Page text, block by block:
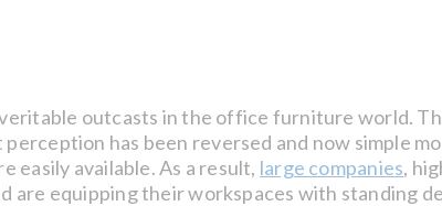
outcasts in the office furniture world.
has been reversed and now simple
easily available. As a result, large companies,
are equipping their workspaces with standing